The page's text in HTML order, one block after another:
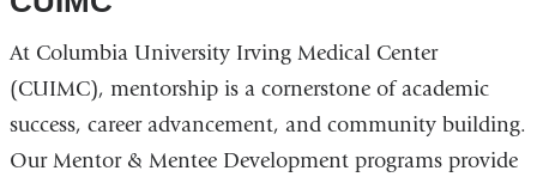
At Columbia University Irving Medical Center
(CUIMC), mentorship is a cornerstone of academic
success, career advancement, and community building.
Our Mentor & Mentee Development programs provide